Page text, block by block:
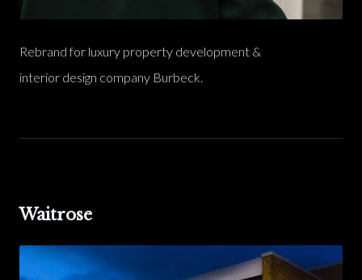
Rebrand for luxury property development &
interior design company Burbeck.
Waitrose